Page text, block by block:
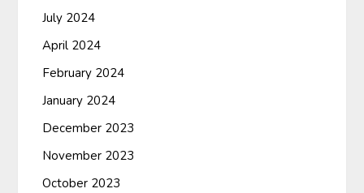
July 2024
April 2024
February 2024
January 2024
December 2023
November 2023
October 2023